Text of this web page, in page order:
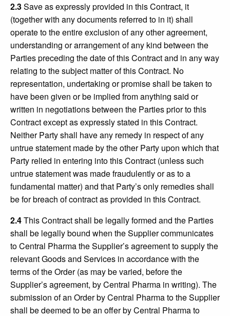
2.3Save as expressly provided in this Contract, it
(together with any documents referred to in it) shall
operate to the entire exclusion of any other agreement,
understanding or arrangement of any kind between the
Parties preceding the date of this Contract and in any way
relating to the subject matter of this Contract. No
representation, undertaking or promise shall be taken to
have been given or be implied from anything said or
written in negotiations between the Parties prior to this
Contract except as expressly stated in this Contract.
Neither Party shall have any remedy in respect of any
untrue statement made by the other Party upon which that
Party relied in entering into this Contract (unless such
untrue statement was made fraudulently or as to a
fundamental matter) and that Party’s only remedies shall
be for breach of contract as provided in this Contract.
2.4This Contract shall be legally formed and the Parties
shall be legally bound when the Supplier communicates
to Central Pharma the Supplier’s agreement to supply the
relevant Goods and Services in accordance with the
terms of the Order (as may be varied, before the
Supplier’s agreement, by Central Pharma in writing). The
submission of an Order by Central Pharma to the Supplier
shall be deemed to be an offer by Central Pharma to